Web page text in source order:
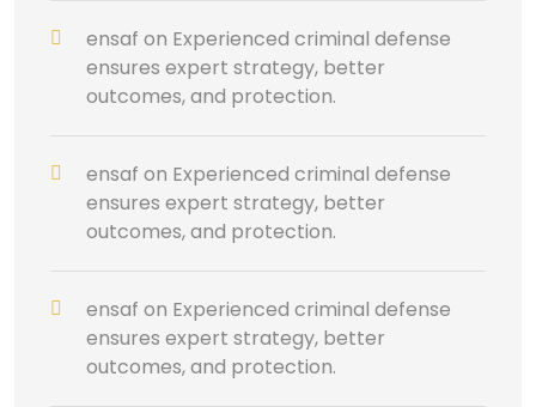
ensaf on Experienced criminal defense
ensures expert strategy, better
outcomes, and protection.
ensaf on Experienced criminal defense
ensures expert strategy, better
outcomes, and protection.
ensaf on Experienced criminal defense
ensures expert strategy, better
outcomes, and protection.